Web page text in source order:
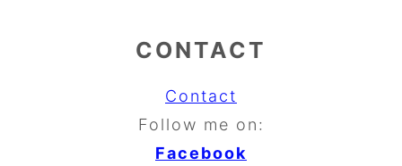
CONTACT
Contact
Follow me on:
Facebook